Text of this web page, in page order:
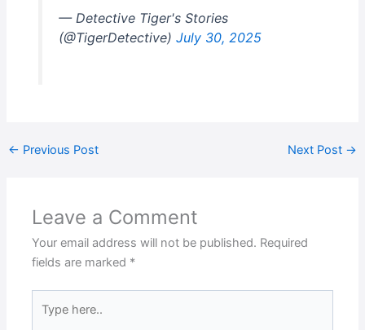
— Detective Tiger's Stories
(@TigerDetective) July 30, 2025
← Previous Post Next Post →
Leave a Comment
Your email address will not be published. Required
fields are marked *
here..